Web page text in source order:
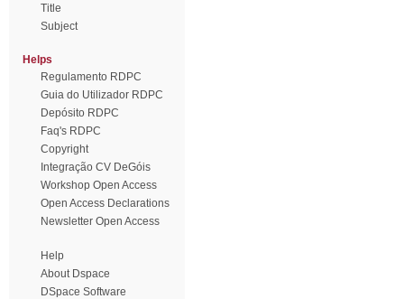
Title
Subject
Helps
Regulamento RDPC
Guia do Utilizador RDPC
Depósito RDPC
Faq's RDPC
Copyright
Integração CV DeGóis
Workshop Open Access
Open Access Declarations
Newsletter Open Access
Help
About Dspace
DSpace Software